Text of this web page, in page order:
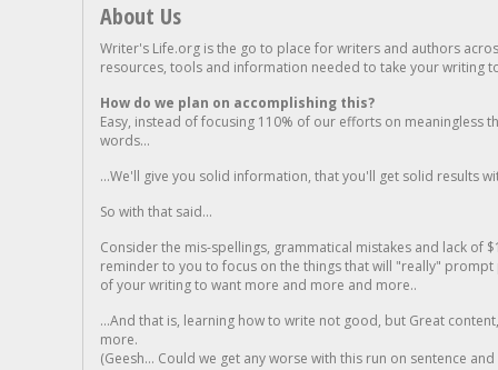
About Us
Writer's Life.org is the go to place for writers and authors
resources, tools and information needed to take your writing
How do we plan on accomplishing this?
Easy, instead of focusing 110% of our efforts on meaningless
words...
...We'll give you solid information, that you'll get solid results
So with that said...
Consider the mis-spellings, grammatical mistakes and lack of
reminder to you to focus on the things that will "really"
of your writing to want more and more and more..
...And that is, learning how to write not good, but Great
more.
(Geesh... Could we get any worse with this run on sentence